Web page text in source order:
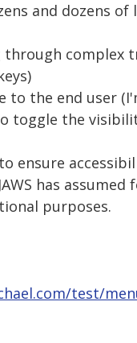
and dozens
complex
to the end user
toggle the
ensure
has
purposes.
test/